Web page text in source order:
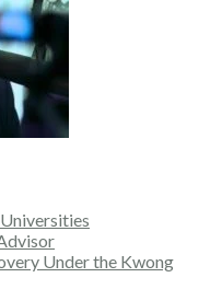
Under the Kwong